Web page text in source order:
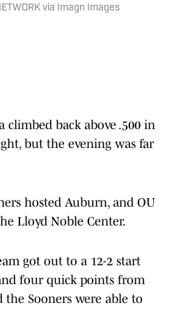
via Imagn Images
back above .500 in
but the evening was far
hosted Auburn, and OU
Lloyd Noble Center.
got out to a 12-2 start
four quick points from
the Sooners were able to